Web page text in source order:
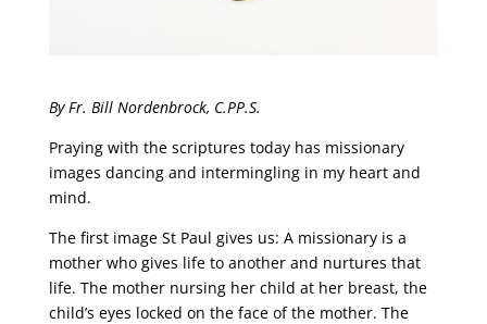
By Fr. Bill Nordenbrock, C.PP.S.
Praying with the scriptures today has missionary
images dancing and intermingling in my heart and
mind.
The first image St Paul gives us: A missionary is a
mother who gives life to another and nurtures that
life. The mother nursing her child at her breast, the
child’s eyes locked on the face of the mother. The